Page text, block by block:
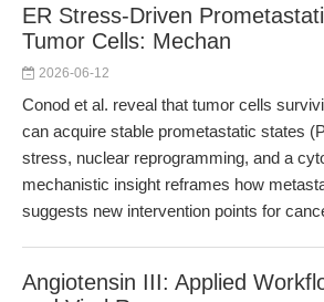
ER Stress-Driven
Tumor Cells: Mechan
2026-06-12
Conod et al. reveal that tumor cells
can acquire stable prometastatic states
stress, nuclear reprogramming, and a
mechanistic insight reframes how
suggests new intervention points for
Angiotensin III: Applied